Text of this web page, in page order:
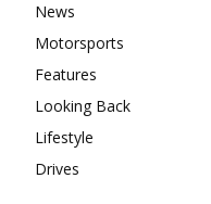
News
Motorsports
Features
Looking Back
Lifestyle
Drives